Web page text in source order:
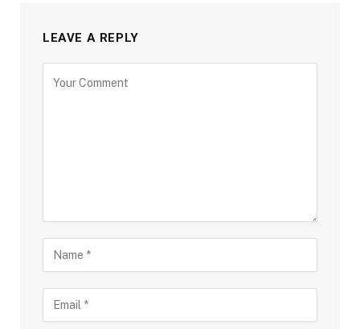
LEAVE A REPLY